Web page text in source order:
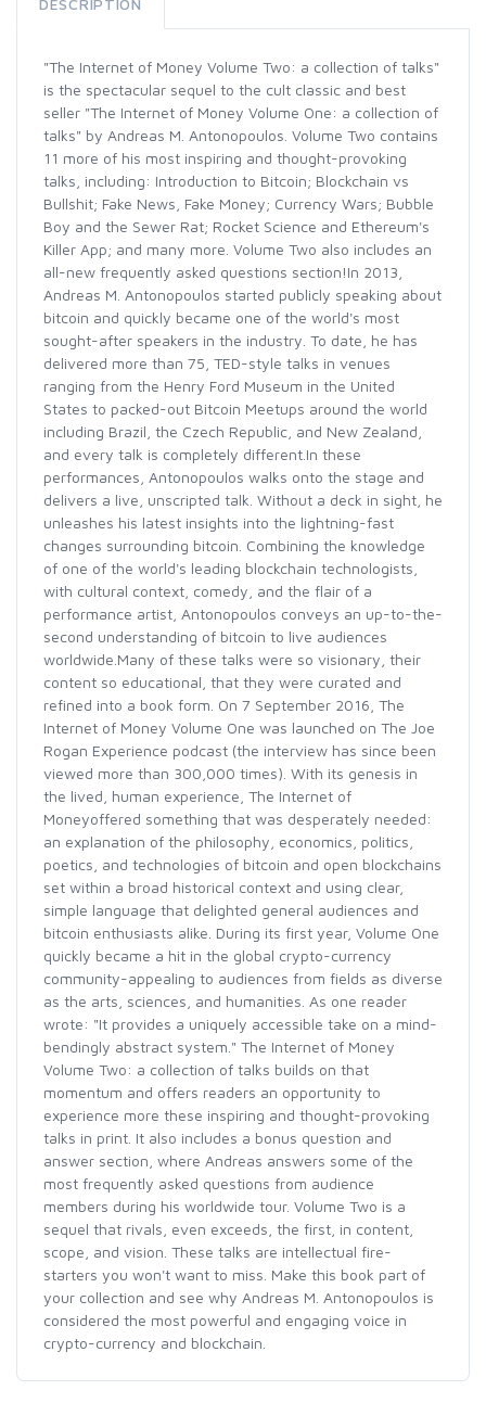
"The Internet of Money Volume Two: a collection of talks"
is the spectacular sequel to the cult classic and best
seller "The Internet of Money Volume One: a collection of
talks" by Andreas M. Antonopoulos. Volume Two contains
11 more of his most inspiring and thought-provoking
talks, including: Introduction to Bitcoin; Blockchain vs
Bullshit; Fake News, Fake Money; Currency Wars; Bubble
Boy and the Sewer Rat; Rocket Science and Ethereum's
Killer App; and many more. Volume Two also includes an
all-new frequently asked questions section!In 2013,
Andreas M. Antonopoulos started publicly speaking about
bitcoin and quickly became one of the world's most
sought-after speakers in the industry. To date, he has
delivered more than 75, TED-style talks in venues
ranging from the Henry Ford Museum in the United
States to packed-out Bitcoin Meetups around the world
including Brazil, the Czech Republic, and New Zealand,
and every talk is completely different.In these
performances, Antonopoulos walks onto the stage and
delivers a live, unscripted talk. Without a deck in sight, he
unleashes his latest insights into the lightning-fast
changes surrounding bitcoin. Combining the knowledge
of one of the world's leading blockchain technologists,
with cultural context, comedy, and the flair of a
performance artist, Antonopoulos conveys an up-to-the-
second understanding of bitcoin to live audiences
worldwide.Many of these talks were so visionary, their
content so educational, that they were curated and
refined into a book form. On 7 September 2016, The
Internet of Money Volume One was launched on The Joe
Rogan Experience podcast (the interview has since been
viewed more than 300,000 times). With its genesis in
the lived, human experience, The Internet of
Moneyoffered something that was desperately needed:
an explanation of the philosophy, economics, politics,
poetics, and technologies of bitcoin and open blockchains
set within a broad historical context and using clear,
simple language that delighted general audiences and
bitcoin enthusiasts alike. During its first year, Volume One
quickly became a hit in the global crypto-currency
community-appealing to audiences from fields as diverse
as the arts, sciences, and humanities. As one reader
wrote: "It provides a uniquely accessible take on a mind-
bendingly abstract system." The Internet of Money
Volume Two: a collection of talks builds on that
momentum and offers readers an opportunity to
experience more these inspiring and thought-provoking
talks in print. It also includes a bonus question and
answer section, where Andreas answers some of the
most frequently asked questions from audience
members during his worldwide tour. Volume Two is a
sequel that rivals, even exceeds, the first, in content,
scope, and vision. These talks are intellectual fire-
starters you won't want to miss. Make this book part of
your collection and see why Andreas M. Antonopoulos is
considered the most powerful and engaging voice in
crypto-currency and blockchain.